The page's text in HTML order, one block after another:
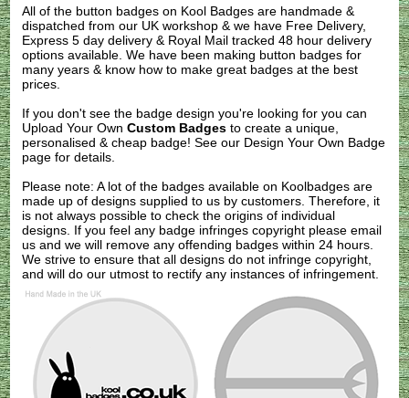
All of the button badges on Kool Badges are handmade &
dispatched from our UK workshop & we have Free Delivery,
Express 5 day delivery & Royal Mail tracked 48 hour delivery
options available. We have been making button badges for
many years & know how to make great badges at the best
prices.
If you don't see the badge design you're looking for you can
Upload Your OwnCustom Badges to create a unique,
personalised & cheap badge! See our Design Your Own Badge
page for details.
Please note: A lot of the badges available on Koolbadges are
made up of designs supplied to us by customers. Therefore, it
is not always possible to check the origins of individual
designs. If you feel any badge infringes copyright pleaseemail
us and we will remove any offending badges within 24 hours.
We strive to ensure that all designs do not infringe copyright,
and will do our utmost to rectify any instances of infringement.